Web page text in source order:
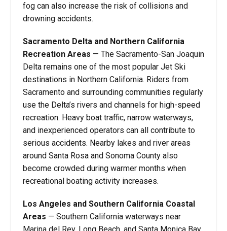
fog can also increase the risk of collisions and
drowning accidents.
Sacramento Delta and Northern California
Recreation Areas — The Sacramento-San Joaquin
Delta remains one of the most popular Jet Ski
destinations in Northern California. Riders from
Sacramento and surrounding communities regularly
use the Delta’s rivers and channels for high-speed
recreation. Heavy boat traffic, narrow waterways,
and inexperienced operators can all contribute to
serious accidents. Nearby lakes and river areas
around Santa Rosa and Sonoma County also
become crowded during warmer months when
recreational boating activity increases.
Los Angeles and Southern California Coastal
Areas — Southern California waterways near
Marina del Rey, Long Beach, and Santa Monica Bay